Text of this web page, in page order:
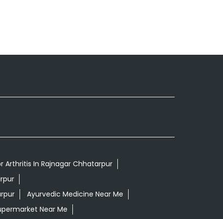
Arthritis In Rajnagar Chhatarpur
Ayurvedic Medicine Near Me
Near Me